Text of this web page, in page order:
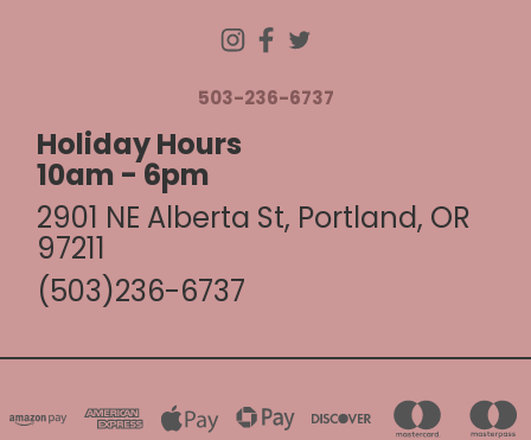
503-236-6737
Holiday Hours
10am - 6pm
2901 NE Alberta St, Portland, OR
97211
(503)236-6737